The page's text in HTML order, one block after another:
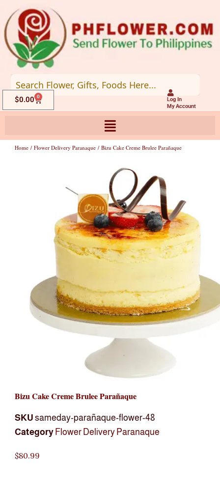
to
content
Log In
My Account
$0.00 0
Cart
Home / Flower Delivery Paranaque / Bizu Cake Creme Brulee Parañaque
Bizu Cake Creme Brulee Parañaque
SKU sameday-parañaque-flower-48
Category Flower Delivery Paranaque
$80.99